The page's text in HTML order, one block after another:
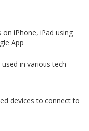
iPhone, iPad using
App
in various tech
devices to connect to